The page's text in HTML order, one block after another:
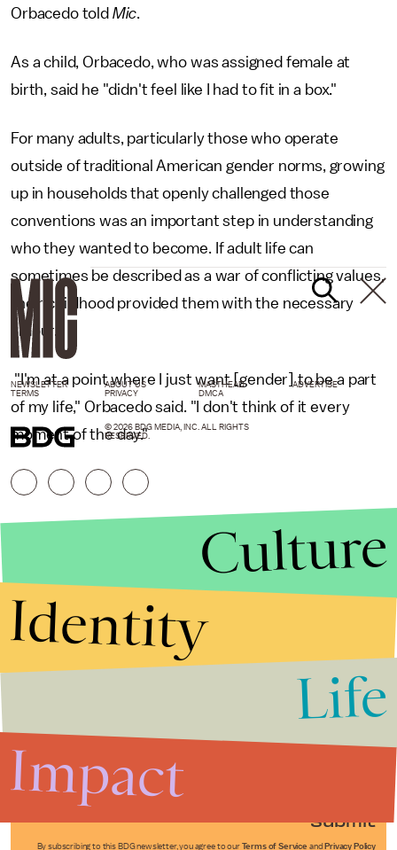
Orbacedo told Mic.
As a child, Orbacedo, who was assigned female at
birth, said he "didn't feel like I had to fit in a box."
For many adults, particularly those who operate
outside of traditional American gender norms, growing
up in households that openly challenged those
conventions was an important step in understanding
who they wanted to become. If adult life can
sometimes be described as a war of conflicting values,
their childhood provided them with the necessary
amour.
"I'm at a point where I just want [gender] to be a part
of my life," Orbacedo said. "I don't think of it every
moment of the day."
Submit
By subscribing to this BDG newsletter, you agree to our Terms of Service and Privacy Policy
NEWSLETTER ABOUT US MASTHEAD
ADVERTISE
TERMS
PRIVACY DMCA
© 2026 BDG MEDIA, INC. ALL RIGHTS
RESERVED.
Culture
Identity
Life
Impact